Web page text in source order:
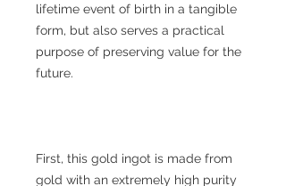
lifetime event of birth in a tangible
form, but also serves a practical
purpose of preserving value for the
future.
First, this gold ingot is made from
gold with an extremely high purity